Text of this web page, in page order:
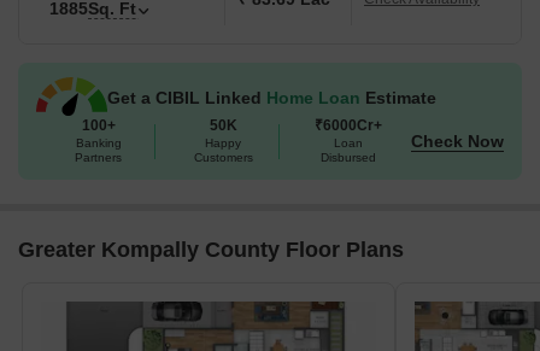
1885Sq. Ft
Get a CIBIL Linked Home Loan Estimate
100+
Banking
Partners
50K
Happy
Customers
₹6000Cr+
Loan
Disbursed
Check Now
Greater Kompally County Floor Plans